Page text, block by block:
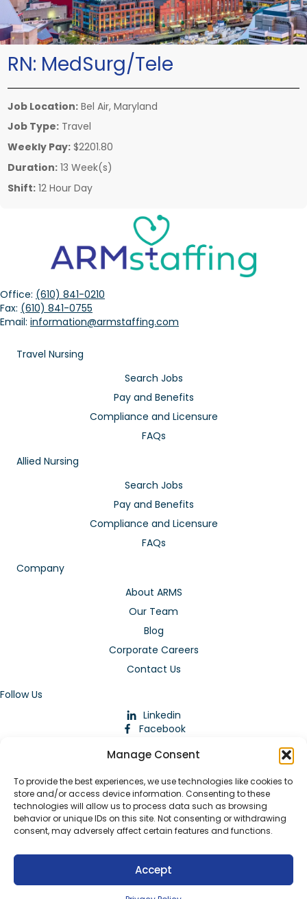
Manage Consent
To provide the best experiences, we use technologies like cookies to
store and/or access device information. Consenting to these
technologies will allow us to process data such as browsing
behavior or unique IDs on this site. Not consenting or withdrawing
consent, may adversely affect certain features and functions.
Accept
RN: MedSurg/Tele
Job Location: Bel Air, Maryland
Job Type: Travel
Weekly Pay: $2201.80
Duration: 13 Week(s)
Shift: 12 Hour Day
Office: (610) 841-0210
Fax: (610) 841-0755
Email: information@armstaffing.com
Travel Nursing
Search Jobs
Pay and Benefits
Compliance and Licensure
FAQs
Allied Nursing
Search Jobs
Pay and Benefits
Compliance and Licensure
FAQs
Company
About ARMS
Our Team
Blog
Corporate Careers
Contact Us
Follow Us
Linkedin
Facebook
© 2026 ARMstaffing | All Rights Reserved |
Agreements| Privacy Policy|Staffing WebsitesbyStaffing